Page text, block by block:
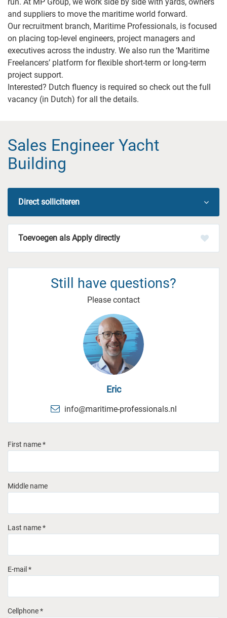
and suppliers to move the maritime world forward.
Our recruitment branch, Maritime Professionals, is focused
on placing top-level engineers, project managers and
executives across the industry. We also run the ‘Maritime
Freelancers’ platform for flexible short-term or long-term
project support.
Interested? Dutch fluency is required so check out the full
vacancy (in Dutch) for all the details.
Sales Engineer Yacht
Building
Direct solliciteren
Apply directly
Still have questions?
Please contact
Eric
info@maritime-professionals.nl
First name *
Middle name
Last name *
E-mail *
Cellphone *